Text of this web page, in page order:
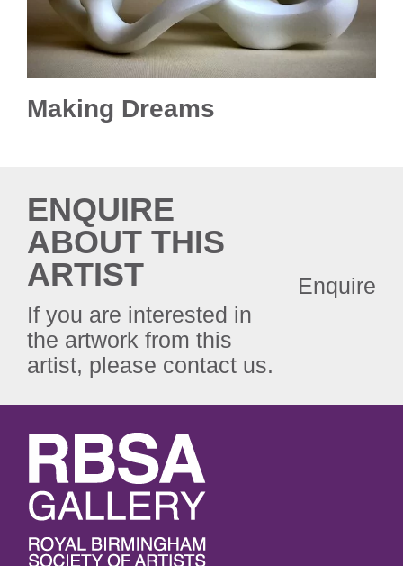
Making Dreams
ENQUIRE
ABOUT THIS
ARTIST
If you are interested in
the artwork from this
artist, please contact us.
Enquire